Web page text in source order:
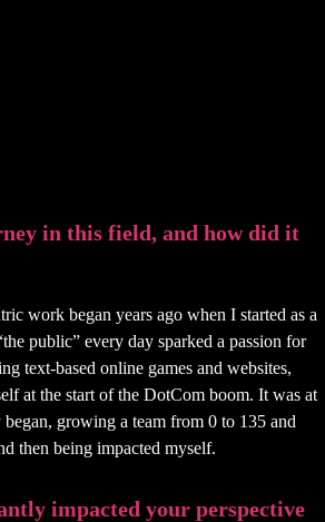
in this field, and how did it
work began years ago when I started as a
public” every day sparked a passion for
text-based online games and websites,
at the start of the DotCom boom. It was at
growing a team from 0 to 135 and
then being impacted myself.
impacted your perspective